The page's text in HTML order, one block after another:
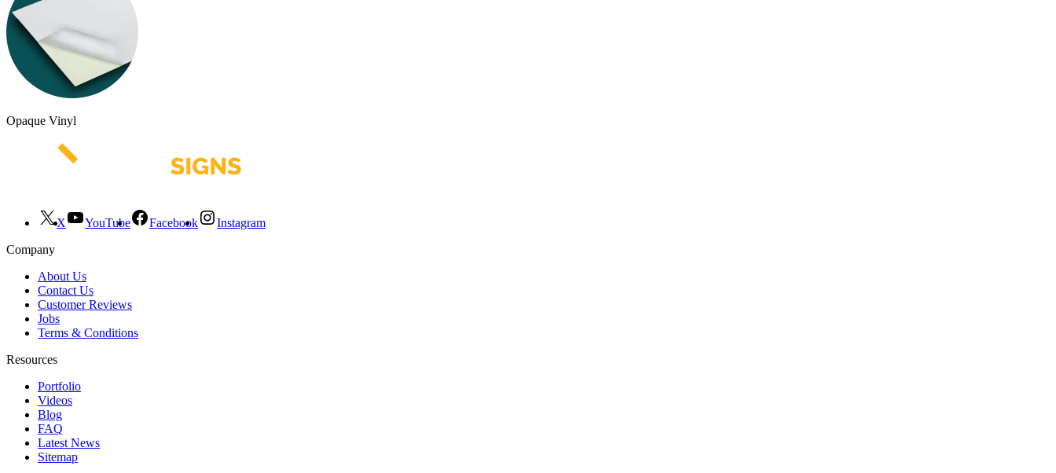
Opaque Vinyl
X YouTube Facebook
Instagram
Company
About Us
Contact Us
Customer Reviews
Jobs
Terms & Conditions
Resources
Portfolio
Videos
Blog
FAQ
Latest News
Sitemap